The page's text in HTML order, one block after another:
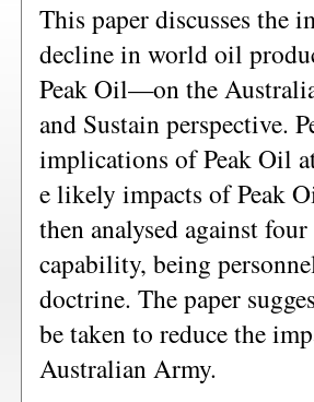
This paper discusses the
decline in world oil
Peak Oil—on the
and Sustain perspective.
implications of Peak Oil
e likely impacts of Peak
then analysed against
capability, being
doctrine. The paper
be taken to reduce the
Australian Army.